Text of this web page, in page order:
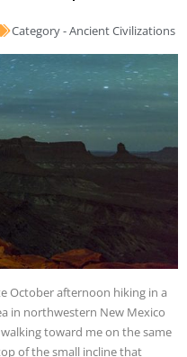
Category -Ancient Civilizations
October afternoon hiking in a
in northwestern New Mexico
toward me on the same
of the small incline that